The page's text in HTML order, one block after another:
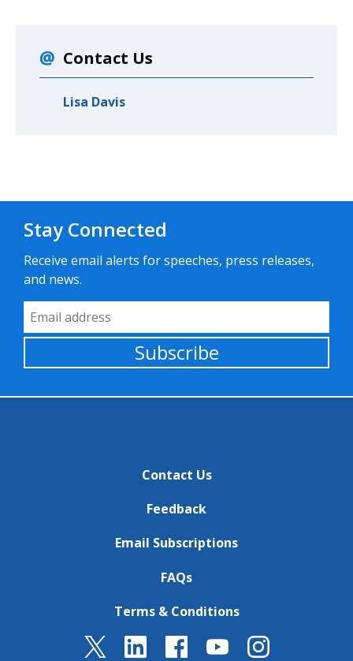
Contact Us
Lisa Davis
Stay Connected
Receive email alerts for speeches, press releases,
and news.
Email Address
Subscribe
Contact Us
Feedback
Email Subscriptions
FAQs
Terms & Conditions